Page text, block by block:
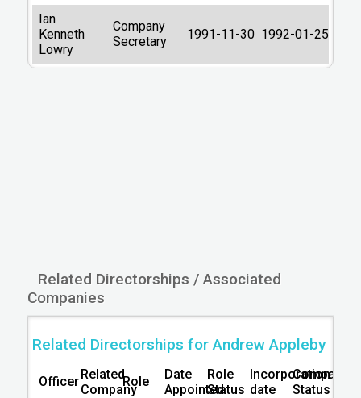
Ian
Kenneth
Lowry
Company
Secretary
1991-11-30 1992-01-25
Related Directorships / Associated
Companies
Related Directorships for Andrew Appleby
OfficerRelated
Company
Role
Date
Appointed
Role
Status
Incorporation
date
Company
Status